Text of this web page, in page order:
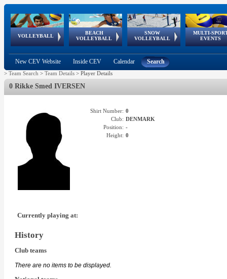
VOLLEYBALL
World Qualifications
BEACH
VOLLEYBALL
FIVB/CEV World Tour
Continental
Cup
SNOW
VOLLEYBALL
EuroSnowVolley
European
Tour
MULTI-
EVENTS
European
Championships
European
Games
European Youth
Olympic Festival
GSSE
New CEV Website Inside CEV Calendar Search
> Team Search > Team Details > Player Details
0 Rikke Smed IVERSEN
Shirt Number: 0
Club: DENMARK
Position: -
Height: 0
Currently playing at:
History
Club teams
There are no items to be displayed.